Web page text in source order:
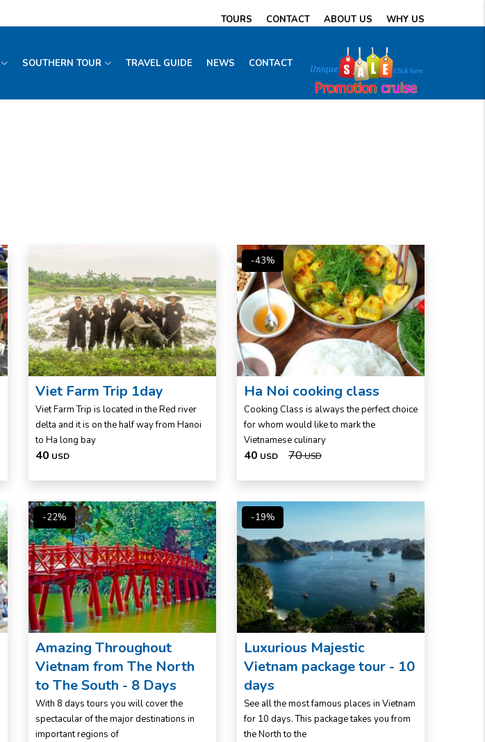
TOURS CONTACT ABOUT US WHY US
SOUTHERN TOUR TRAVEL GUIDE NEWS CONTACT
Viet Farm Trip 1day
Viet Farm Trip is located in the Red river
delta and it is on the half way from Hanoi
to Ha long bay
40 USD
-43%
Ha Noi cooking class
Cooking Class is always the perfect choice
for whom would like to mark the
Vietnamese culinary
40 USD 70USD
-22%
Amazing Throughout
Vietnam from The North
to The South - 8 Days
With 8 days tours you will cover the
spectacular of the major destinations in
important regions of
-19%
Luxurious Majestic
Vietnam package tour - 10
days
See all the most famous places in Vietnam
for 10 days. This package takes you from
the North to the